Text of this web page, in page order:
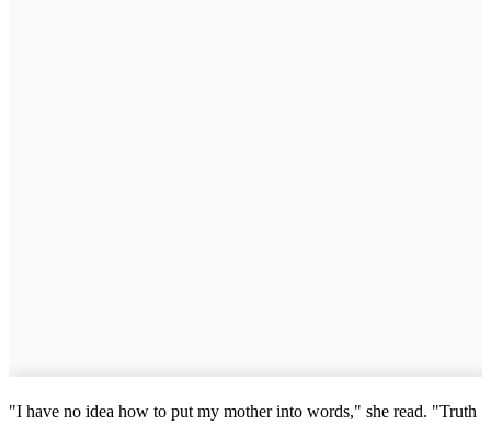
"I have no idea how to put my mother into words," she read. "Truth